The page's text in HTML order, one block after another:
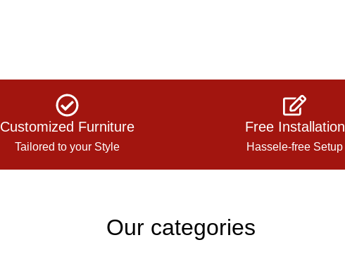
Customized Furniture
Tailored to your Style
Free Installation
Hassele-free Setup
Our categories